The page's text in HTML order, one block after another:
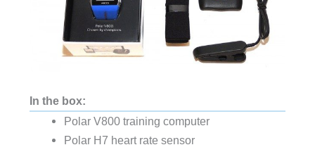
In the box:
Polar V800 training computer
Polar H7 heart rate sensor